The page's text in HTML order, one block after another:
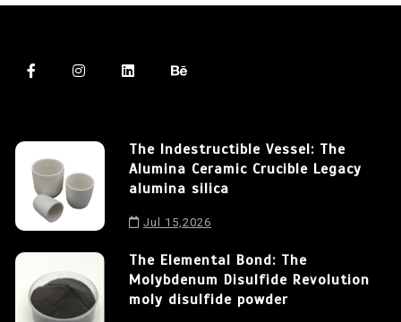
The Indestructible Vessel: The
Alumina Ceramic Crucible Legacy
alumina silica
Jul 15,2026
The Elemental Bond: The
Molybdenum Disulfide Revolution
moly disulfide powder